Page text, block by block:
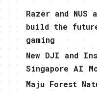
Razer and
build the
gaming
New DJI and
Singapore AI
Maju Forest